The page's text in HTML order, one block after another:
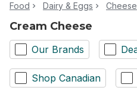
Food Dairy & Eggs Cheese
Cream Cheese
Our Brands
Shop Canadian